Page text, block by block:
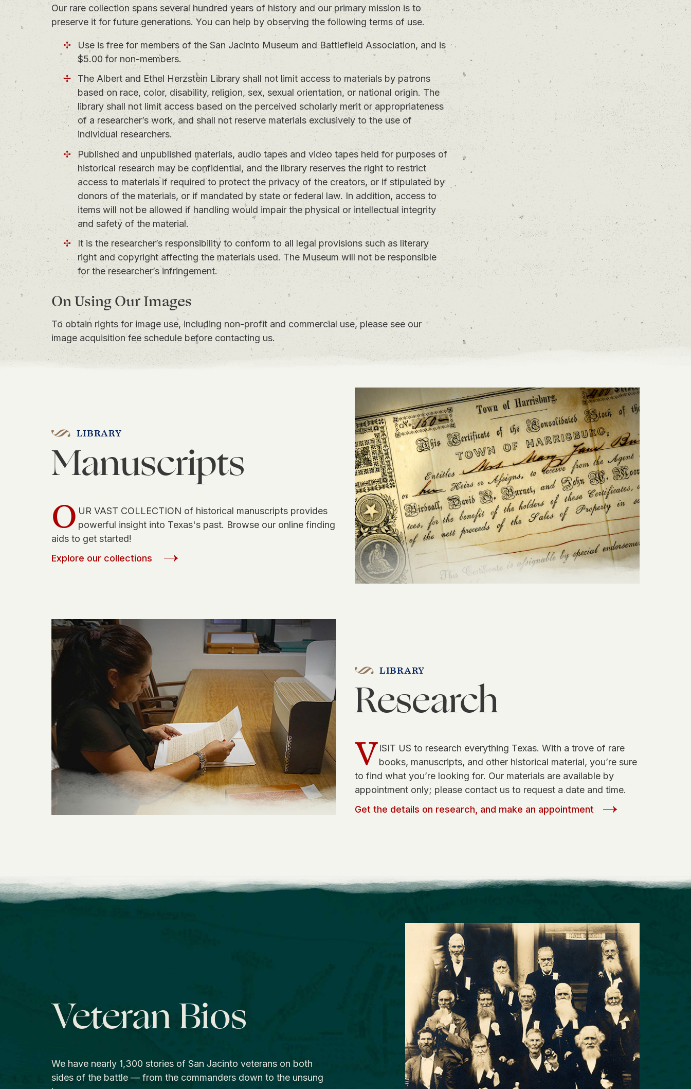
Our rare collection spans several hundred years of history and our primary mission is to
preserve it for future generations. You can help by observing the following terms of use.
Use is free for members of the San Jacinto Museum and Battlefield Association, and is
$5.00 for non-members.
The Albert and Ethel Herzstein Library shall not limit access to materials by patrons
based on race, color, disability, religion, sex, sexual orientation, or national origin. The
library shall not limit access based on the perceived scholarly merit or appropriateness
of a researcher’s work, and shall not reserve materials exclusively to the use of
individual researchers.
Published and unpublished materials, audio tapes and video tapes held for purposes of
historical research may be confidential, and the library reserves the right to restrict
access to materials if required to protect the privacy of the creators, or if stipulated by
donors of the materials, or if mandated by state or federal law. In addition, access to
items will not be allowed if handling would impair the physical or intellectual integrity
and safety of the material.
It is the researcher’s responsibility to conform to all legal provisions such as literary
right and copyright affecting the materials used. The Museum will not be responsible
for the researcher’s infringement.
On Using Our Images
To obtain rights for image use, including non-profit and commercial use, please see our
image acquisition fee schedule before contacting us.
LIBRARY
Manuscripts
O UR VAST COLLECTION of historical manuscripts provides
powerful insight into Texas's past. Browse our online finding
aids to get started!
Explore our collections
LIBRARY
Research
VISIT US to research everything Texas. With a trove of rare
books, manuscripts, and other historical material, you’re sure
to find what you’re looking for. Our materials are available by
appointment only; please contact us to request a date and time.
Get the details on research, and make an appointment
Veteran Bios
We have nearly 1,300 stories of San Jacinto veterans on both
sides of the battle — from the commanders down to the unsung